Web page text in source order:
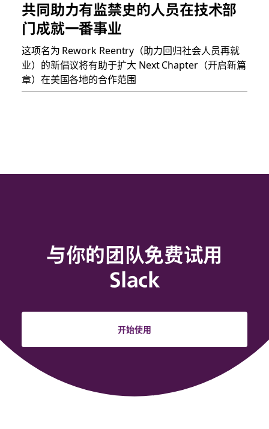
共同助力有监禁史的人员在技术部
门成就一番事业
这项名为 Rework Reentry（助力回归社会人员再就
业）的新倡议将有助于扩大 Next Chapter（开启新篇
章）在美国各地的合作范围
与你的团队免费试用
Slack
开始使用